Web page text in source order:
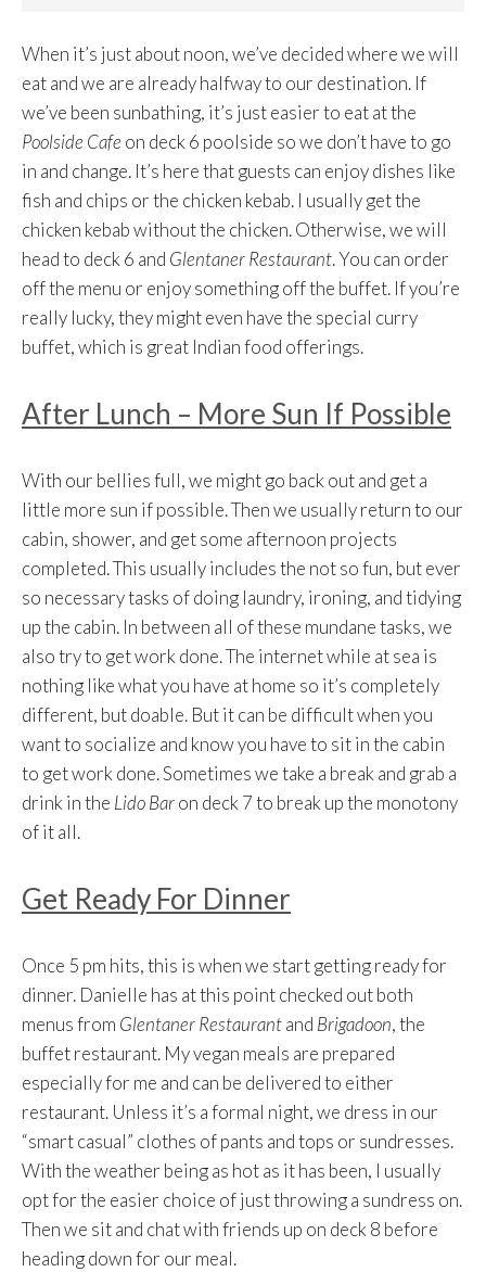
When it’s just about noon, we’ve decided where we will
eat and we are already halfway to our destination. If
we’ve been sunbathing, it’s just easier to eat at the
Poolside Cafe on deck 6 poolside so we don’t have to go
in and change. It’s here that guests can enjoy dishes like
fish and chips or the chicken kebab. I usually get the
chicken kebab without the chicken. Otherwise, we will
head to deck 6 and Glentaner Restaurant. You can order
off the menu or enjoy something off the buffet. If you’re
really lucky, they might even have the special curry
buffet, which is great Indian food offerings.
After Lunch – More Sun If Possible
With our bellies full, we might go back out and get a
little more sun if possible. Then we usually return to our
cabin, shower, and get some afternoon projects
completed. This usually includes the not so fun, but ever
so necessary tasks of doing laundry, ironing, and tidying
up the cabin. In between all of these mundane tasks, we
also try to get work done. The internet while at sea is
nothing like what you have at home so it’s completely
different, but doable. But it can be difficult when you
want to socialize and know you have to sit in the cabin
to get work done. Sometimes we take a break and grab a
drink in the Lido Baron deck 7 to break up the monotony
of it all.
Get Ready For Dinner
Once 5 pm hits, this is when we start getting ready for
dinner. Danielle has at this point checked out both
menus from Glentaner Restaurantand Brigadoon, the
buffet restaurant. My vegan meals are prepared
especially for me and can be delivered to either
restaurant. Unless it’s a formal night, we dress in our
“smart casual” clothes of pants and tops or sundresses.
With the weather being as hot as it has been, I usually
opt for the easier choice of just throwing a sundress on.
Then we sit and chat with friends up on deck 8 before
heading down for our meal.